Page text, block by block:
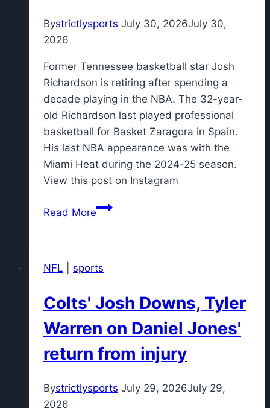
Bystrictlysports July 30, 2026July 30,
2026
Former Tennessee basketball star Josh
Richardson is retiring after spending a
decade playing in the NBA. The 32-year-
old Richardson last played professional
basketball for Basket Zaragora in Spain.
His last NBA appearance was with the
Miami Heat during the 2024-25 season.
View this post on Instagram
Read MoreFormer
Josh
retires
decade
in
NFL sports
Colts' Josh Downs, Tyler
Warren on Daniel Jones'
return from injury
Bystrictlysports July 29, 2026July 29,
2026